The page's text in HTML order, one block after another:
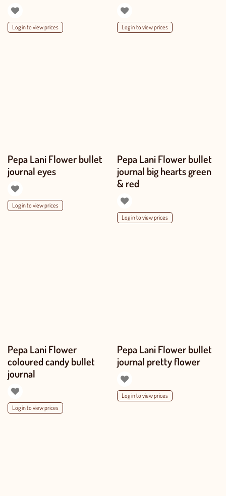
Log in to view prices Log in to view prices
Pepa Lani Flower bullet
journal eyes
Log in to view prices
Pepa Lani Flower bullet
journal big hearts green
& red
Log in to view prices
Pepa Lani Flower
coloured candy bullet
journal
Log in to view prices
Pepa Lani Flower bullet
journal pretty flower
Log in to view prices